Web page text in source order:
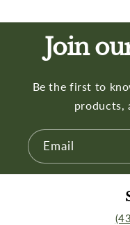
Join
Be the first to
products,
Email